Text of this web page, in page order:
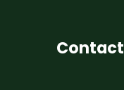
Contact